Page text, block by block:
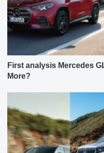
First analysis Mercedes
More?